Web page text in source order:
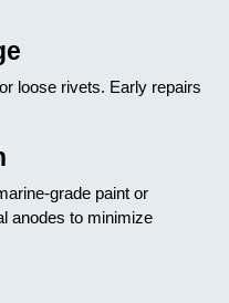
loose rivets. Early repairs
grade paint or
anodes to minimize